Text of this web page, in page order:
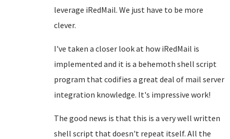
leverage iRedMail. We just have to be more
clever.
I've taken a closer look at how iRedMail is
implemented and it is a behemoth shell script
program that codifies a great deal of mail server
integration knowledge. It's impressive work!
The good news is that this is a very well written
shell script that doesn't repeat itself. All the